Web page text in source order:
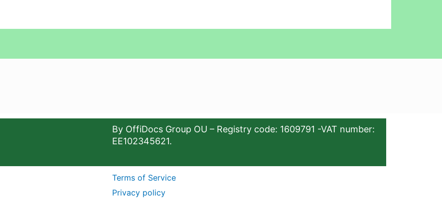
By OffiDocs Group OU – Registry code: 1609791 -VAT number:
EE102345621.
Terms of Service
Privacy policy